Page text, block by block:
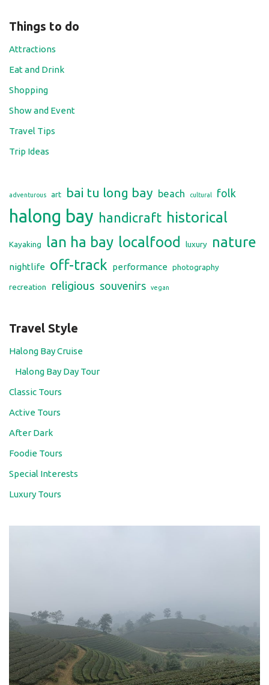
Things to do
Attractions
Eat and Drink
Shopping
Show and Event
Travel Tips
Trip Ideas
adventurous art bai tu long bay beach cultural folk
halong bay handicraft historical
Kayaking lan ha bay localfood luxury nature
nightlife off-track performance photography
recreation religious souvenirs vegan
Travel Style
Halong Bay Cruise
Halong Bay Day Tour
Classic Tours
Active Tours
After Dark
Foodie Tours
Special Interests
Luxury Tours